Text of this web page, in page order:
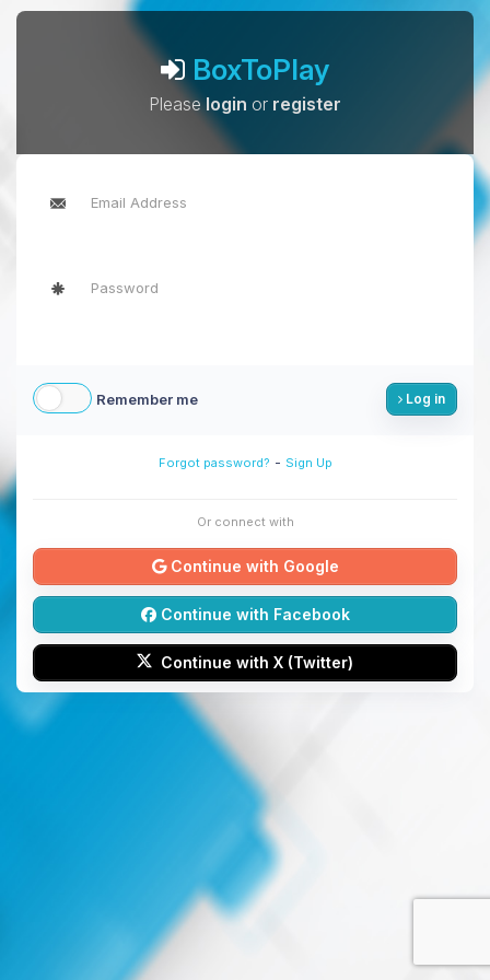
BoxToPlay
Pleaselogin or register
Remember me Log in
Forgot password? - Sign Up
Or connect with
Continue with Google
Continue with Facebook
Continue with X (Twitter)